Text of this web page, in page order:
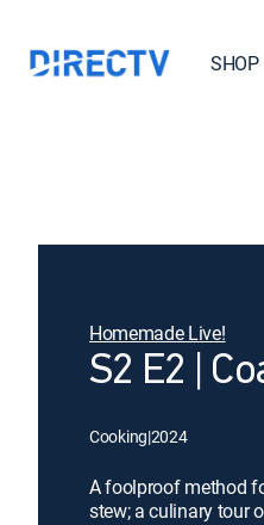
SHOP
Homemade Live!
S2 E2 |
Cooking|2024
A foolproof method
stew; a culinary tour